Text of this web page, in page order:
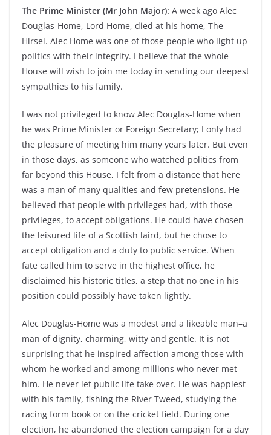
The Prime Minister (Mr John Major): A week ago Alec
Douglas-Home, Lord Home, died at his home, The
Hirsel. Alec Home was one of those people who light up
politics with their integrity. I believe that the whole
House will wish to join me today in sending our deepest
sympathies to his family.
I was not privileged to know Alec Douglas-Home when
he was Prime Minister or Foreign Secretary; I only had
the pleasure of meeting him many years later. But even
in those days, as someone who watched politics from
far beyond this House, I felt from a distance that here
was a man of many qualities and few pretensions. He
believed that people with privileges had, with those
privileges, to accept obligations. He could have chosen
the leisured life of a Scottish laird, but he chose to
accept obligation and a duty to public service. When
fate called him to serve in the highest office, he
disclaimed his historic titles, a step that no one in his
position could possibly have taken lightly.
Alec Douglas-Home was a modest and a likeable man–a
man of dignity, charming, witty and gentle. It is not
surprising that he inspired affection among those with
whom he worked and among millions who never met
him. He never let public life take over. He was happiest
with his family, fishing the River Tweed, studying the
racing form book or on the cricket field. During one
election, he abandoned the election campaign for a day